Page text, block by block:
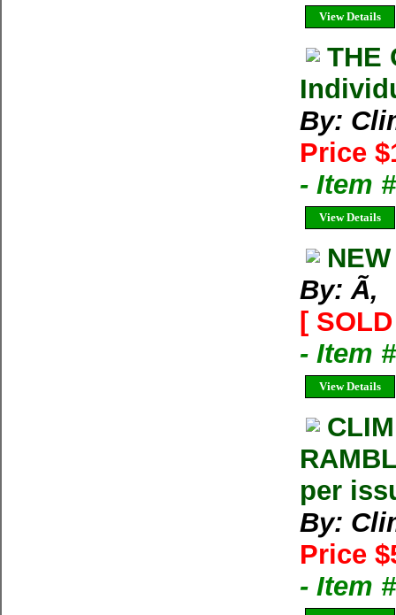
View Details
THE
By:
Price
- Item
View Details
By: Ã‚
[
- Item
View Details
per
By:
Price
- Item